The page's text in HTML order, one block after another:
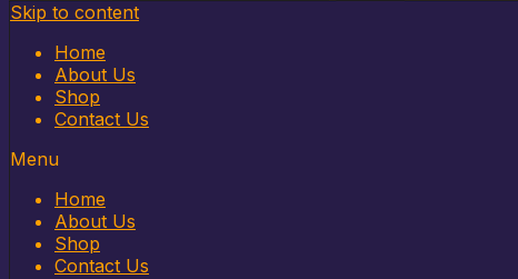
Skip to content
Home
About Us
Shop
Contact Us
Menu
Home
About Us
Shop
Contact Us